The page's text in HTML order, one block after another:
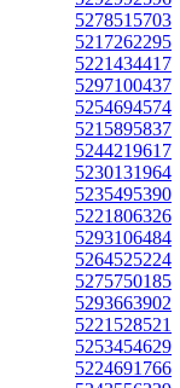
5278515703
5217262295
5221434417
5297100437
5254694574
5215895837
5244219617
5230131964
5235495390
5221806326
5293106484
5264525224
5275750185
5293663902
5221528521
5253454629
5224691766